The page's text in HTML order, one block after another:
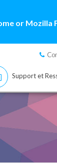
or Mozilla
Support et